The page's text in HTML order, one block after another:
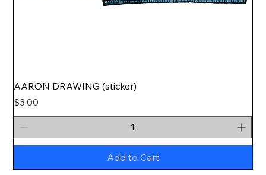
AARON DRAWING (sticker)
Price
$3.00
Add to Cart